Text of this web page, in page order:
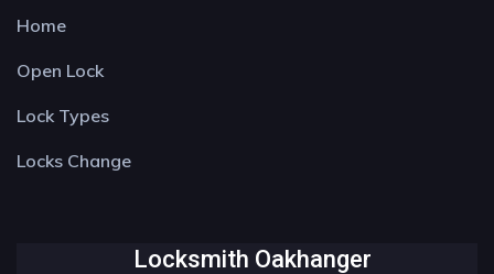
Home
Open Lock
Lock Types
Locks Change
Locksmith Oakhanger